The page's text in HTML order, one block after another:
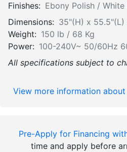
Finishes: Ebony Polish / White
Dimensions: 35"(H) x 55.5"(L)
Weight: 150 lb / 68 Kg
Power: 100-240V~ 50/60Hz
All specifications subject to
View more information about
Pre-Apply for Financing
time and apply before